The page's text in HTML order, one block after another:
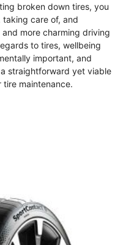
broken down tires, you
care of, and
more charming driving
to tires, wellbeing
important, and
straightforward yet viable
maintenance.